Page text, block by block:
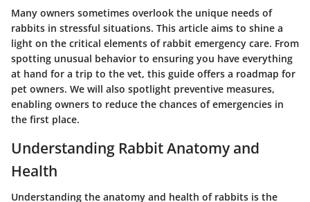
Many owners sometimes overlook the unique needs of
rabbits in stressful situations. This article aims to shine a
light on the critical elements of rabbit emergency care. From
spotting unusual behavior to ensuring you have everything
at hand for a trip to the vet, this guide offers a roadmap for
pet owners. We will also spotlight preventive measures,
enabling owners to reduce the chances of emergencies in
the first place.
Understanding Rabbit Anatomy and
Health
Understanding the anatomy and health of rabbits is the